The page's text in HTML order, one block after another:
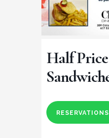
Half
RESERVATIONS